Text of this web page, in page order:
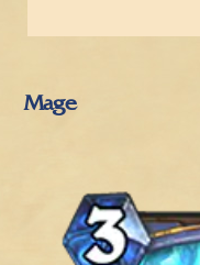
Mage